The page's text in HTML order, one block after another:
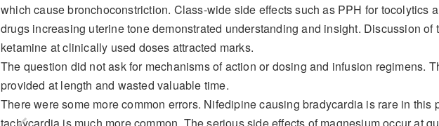
which cause bronchoconstriction. Class-wide side effects such as PPH for tocolytics
drugs increasing uterine tone demonstrated understanding and insight. Discussion of
ketamine at clinically used doses attracted marks.
The question did not ask for mechanisms of action or dosing and infusion regimens.
provided at length and wasted valuable time.
There were some more common errors. Nifedipine causing bradycardia is rare in this
tachycardia is much more common. The serious side effects of magnesium occur at